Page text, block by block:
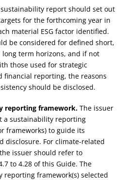
sustainability report should set out
for the forthcoming year in
material ESG factor identified.
be considered for defined short,
long term horizons, and if not
those used for strategic
financial reporting, the reasons
should be disclosed.
reporting framework.The issuer
a sustainability reporting
frameworks) to guide its
disclosure. For climate-related
issuer should refer to
to 4.28 of this Guide. The
reporting framework(s) selected